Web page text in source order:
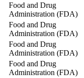
Food and Drug
Administration (FDA)
Food and Drug
Administration (FDA)
Food and Drug
Administration (FDA)
Food and Drug
Administration (FDA)